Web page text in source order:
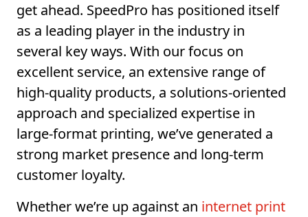
get ahead. SpeedPro has positioned itself
as a leading player in the industry in
several key ways. With our focus on
excellent service, an extensive range of
high-quality products, a solutions-oriented
approach and specialized expertise in
large-format printing, we’ve generated a
strong market presence and long-term
customer loyalty.
Whether we’re up against an internet print